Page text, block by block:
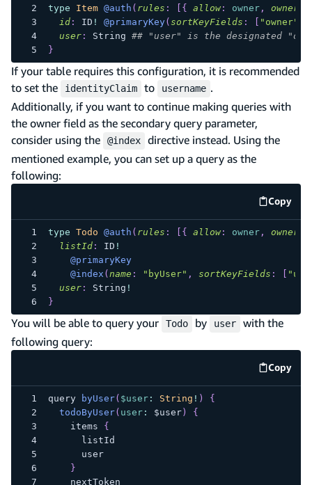
type
Item @auth ( rules : { allow: owner,
id: ID ! @primaryKey( sortKeyFields : "owner"
user: String ## "user" is the designated
}
If your table requires this configuration, it is recommended
to set the
identityClaim to username .
Additionally, if you want to continue making queries with
the owner field as the secondary query parameter,
consider using the
@index
directive instead. Using the
mentioned example, you can set up a query as the
following:
Copy
code
type Todo @auth ( rules : { allow: owner,
listId: ID !
@primaryKey
@index ( name : "byUser" , sortKeyFields :
user: String !
}
You will be able to query your Todo by user
with the
following query:
Copy
code
query byUser( $user: String ! )
{
todoByUser( user: $user)
{
    items
{
      listId
      user
}
    nextToken